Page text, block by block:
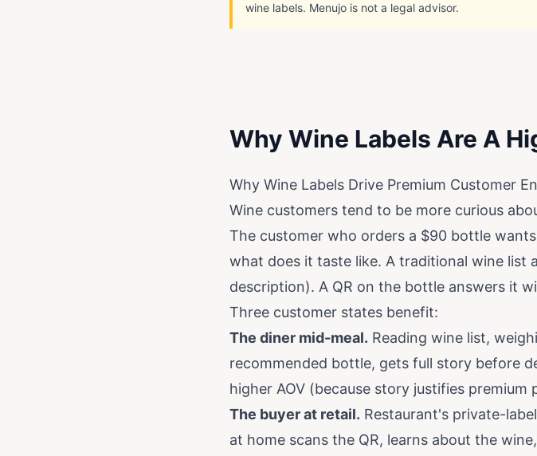
wine labels. Menujo is not a legal advisor.
Why Wine Labels Are A
Why Wine Labels Drive Premium Customer
Wine customers tend to be more curious
The customer who orders a $90 bottle
what does it taste like. A traditional wine list
description). A QR on the bottle answers it
Three customer states benefit:
The diner mid-meal. Reading wine list,
recommended bottle, gets full story before
higher AOV (because story justifies premium
The buyer at retail. Restaurant's private-
at home scans the QR, learns about the